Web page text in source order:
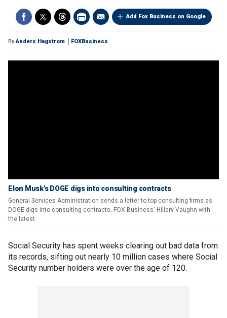
Add Fox Business on Google
ByAnders Hagstrom FOXBusiness
Elon Musk's DOGE digs into consulting contracts
General Services Administration sends a letter to top consulting firms as
DOGE digs into consulting contracts. FOX Business' Hillary Vaughn with
the latest.
Social Security has spent weeks clearing out bad data from
its records, sifting out nearly 10 million cases where Social
Security number holders were over the age of 120.